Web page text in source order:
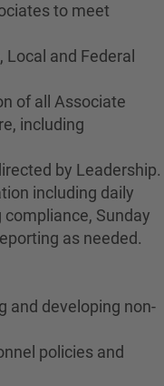
to meet
and Federal
of all Associate
including
by Leadership.
including daily
Sunday
as needed.
and developing non-
policies and